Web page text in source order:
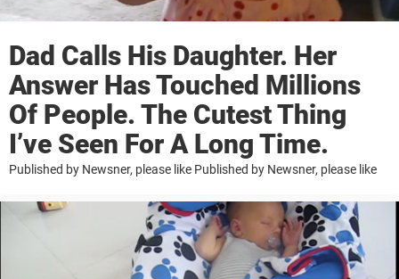
Dad Calls His Daughter. Her
Answer Has Touched Millions
Of People. The Cutest Thing
I’ve Seen For A Long Time.
Published by Newsner, please like Published by Newsner, please like